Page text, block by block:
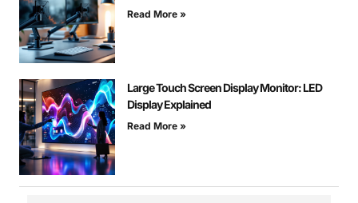
Read More »
Large Touch Screen Display Monitor: LED
Display Explained
Read More »